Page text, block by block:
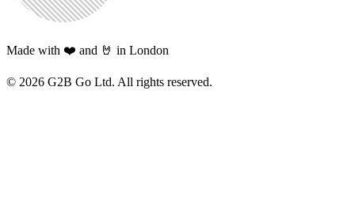
Made with ❤️ and 🤘 in London
© 2026 G2B Go Ltd. All rights reserved.